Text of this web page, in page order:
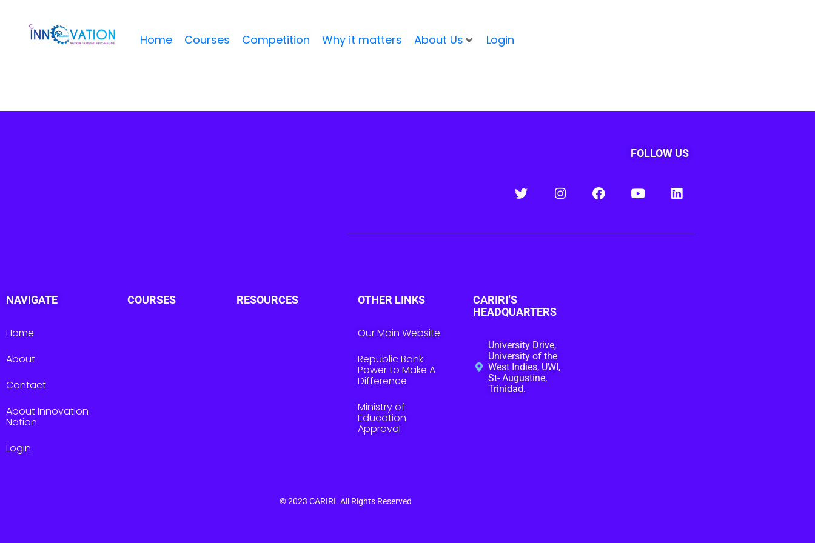
Home Courses Competition Why it matters About Us Login
FOLLOW US
NAVIGATE
Home
About
Contact
About Innovation
Nation
Login
COURSES RESOURCES OTHER LINKS
Our Main Website
Republic Bank
Power to Make A
Difference
Ministry of
Education
Approval
CARIRI’S
HEADQUARTERS
University Drive,
University of the
West Indies, UWI,
St- Augustine,
Trinidad.
© 2023 CARIRI. All Rights Reserved